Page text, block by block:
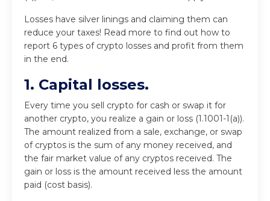
Losses have silver linings and claiming them can
reduce your taxes! Read more to find out how to
report 6 types of crypto losses and profit from them
in the end.
1. Capital losses.
Every time you sell crypto for cash or swap it for
another crypto, you realize a gain or loss (1.1001-1(a)).
The amount realized from a sale, exchange, or swap
of cryptos is the sum of any money received, and
the fair market value of any cryptos received. The
gain or loss is the amount received less the amount
paid (cost basis).